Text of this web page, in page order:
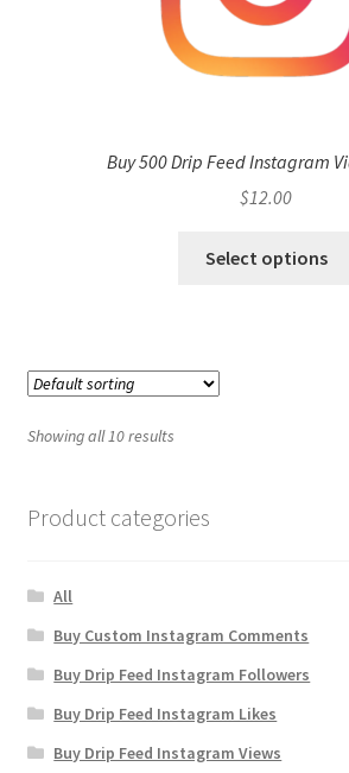
Buy 500 Drip Feed Instagram
$12.00
Select options
Showing all 10 results
Product categories
All
Buy Custom Instagram Comments
Buy Drip Feed Instagram Followers
Buy Drip Feed Instagram Likes
Buy Drip Feed Instagram Views